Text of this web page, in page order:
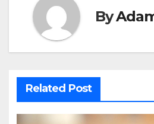
By
Related Post